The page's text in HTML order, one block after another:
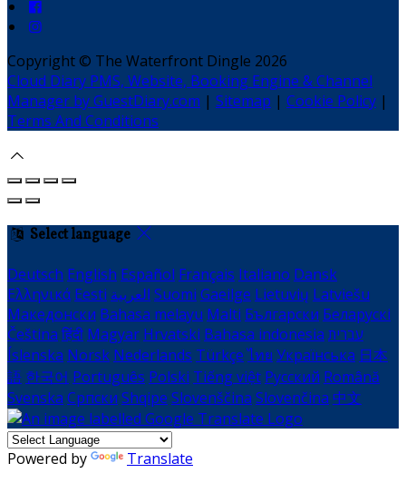
Copyright © The Waterfront Dingle 2026
Cloud Diary PMS, Website, Booking Engine & Channel
Manager by GuestDiary.com | Sitemap | Cookie Policy |
Terms And Conditions
Select language
Deutsch English Español Français Italiano Dansk
Ελληνικά Eesti العربية Suomi Gaeilge Lietuvių Latviešu
Македонски Bahasa melayu Malti Български Беларускі
Čeština हिंदी Magyar Hrvatski Bahasa indonesia עברית
Íslenska Norsk Nederlands Türkçe ไทย Українська 日本
語 한국어 Português Polski Tiếng việt Русский Română
Svenska Српски Shqipe Slovenščina Slovenčina 中文
Powered by Translate